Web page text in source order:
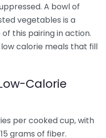
A bowl of
vegetables is a
this pairing in action.
calorie meals that fill
Calorie
per cooked cup, with
grams of fiber.